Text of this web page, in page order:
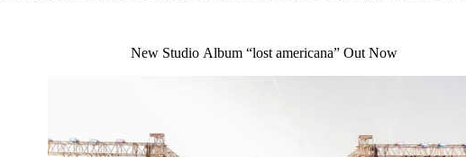
New Studio Album “lost americana” Out Now